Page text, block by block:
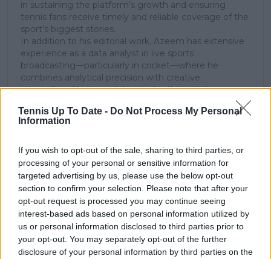
Tennis Up To Date - Do Not Process My Personal
Information
If you wish to opt-out of the sale, sharing to third parties, or
processing of your personal or sensitive information for
targeted advertising by us, please use the below opt-out
section to confirm your selection. Please note that after your
opt-out request is processed you may continue seeing
interest-based ads based on personal information utilized by
us or personal information disclosed to third parties prior to
your opt-out. You may separately opt-out of the further
disclosure of your personal information by third parties on the
in sustaining the platform’s growth and ensuring
tennis fans receive timely and reliable coverage of the
sport’s biggest stories.
In addition to his editorial work, Azeem has extensive
experience as a data analyst in live sports
broadcasting—particularly in cricket—where he
combines analytical precision with creative
storytelling. He has collaborated with multiple
production companies and cricket boards worldwide,
delivering real-time insights and data-driven narratives
during live match coverage.
See author's posts
claps 5
visitors 1